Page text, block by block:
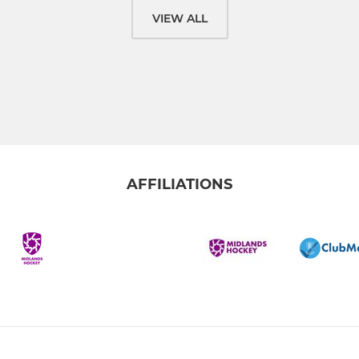
VIEW ALL
AFFILIATIONS